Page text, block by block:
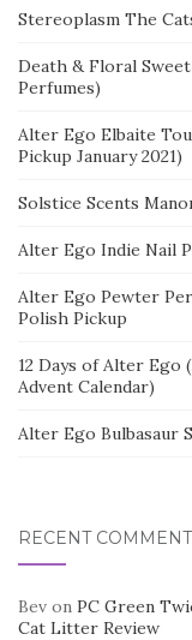
Stereoplasm The
Death & Floral
Perfumes)
Alter Ego Elbaite
Pickup January 2021)
Solstice Scents
Alter Ego Indie Nail
Alter Ego Pewter
Polish Pickup
12 Days of Alter Ego
Advent Calendar)
Alter Ego Bulbasaur
RECENT
Bevon PC Green
Cat Litter Review